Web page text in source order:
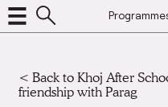
<Back to Khoj After
friendship with Parag